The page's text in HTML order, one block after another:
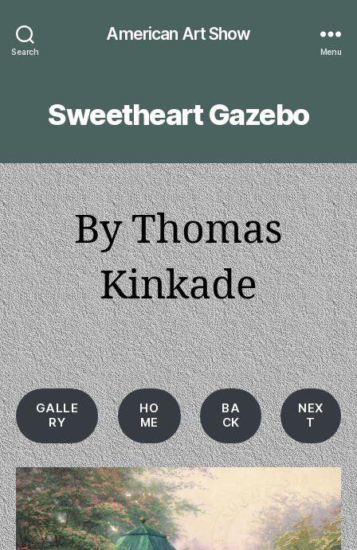
Search
American Art Show
Menu
Sweetheart Gazebo
By Thomas
Kinkade
GALLE
RY
HO
ME
BA
CK
NEX
T